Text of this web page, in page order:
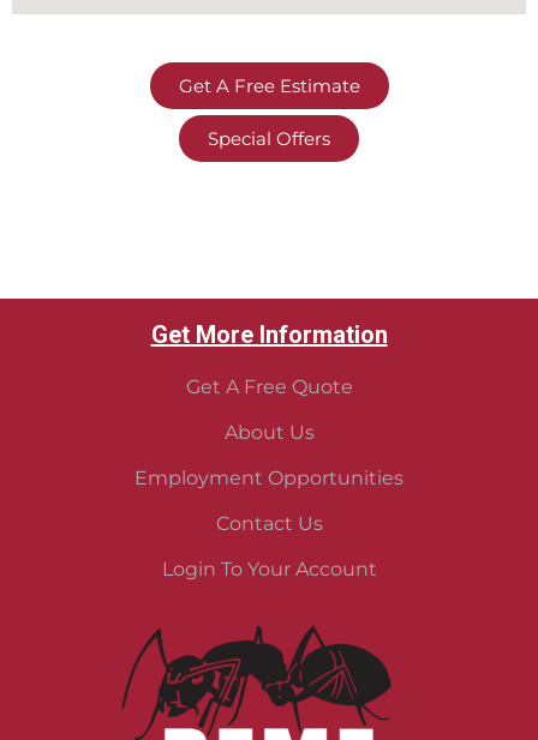
Get A Free Estimate
Special Offers
Get More Information
Get A Free Quote
About Us
Employment Opportunities
Contact Us
Login To Your Account